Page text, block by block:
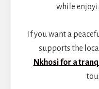
while
If you want a
supports the
Nkhosifor a